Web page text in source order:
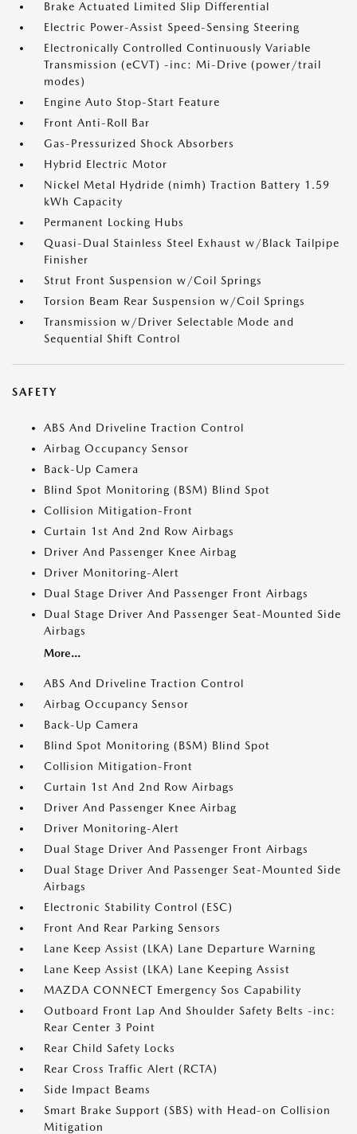
Brake Actuated Limited Slip Differential
Electric Power-Assist Speed-Sensing Steering
Electronically Controlled Continuously Variable
Transmission (eCVT) -inc: Mi-Drive (power/trail
modes)
Engine Auto Stop-Start Feature
Front Anti-Roll Bar
Gas-Pressurized Shock Absorbers
Hybrid Electric Motor
Nickel Metal Hydride (nimh) Traction Battery 1.59
kWh Capacity
Permanent Locking Hubs
Quasi-Dual Stainless Steel Exhaust w/Black Tailpipe
Finisher
Strut Front Suspension w/Coil Springs
Torsion Beam Rear Suspension w/Coil Springs
Transmission w/Driver Selectable Mode and
Sequential Shift Control
SAFETY
ABS And Driveline Traction Control
Airbag Occupancy Sensor
Back-Up Camera
Blind Spot Monitoring (BSM) Blind Spot
Collision Mitigation-Front
Curtain 1st And 2nd Row Airbags
Driver And Passenger Knee Airbag
Driver Monitoring-Alert
Dual Stage Driver And Passenger Front Airbags
Dual Stage Driver And Passenger Seat-Mounted Side
Airbags
More...
ABS And Driveline Traction Control
Airbag Occupancy Sensor
Back-Up Camera
Blind Spot Monitoring (BSM) Blind Spot
Collision Mitigation-Front
Curtain 1st And 2nd Row Airbags
Driver And Passenger Knee Airbag
Driver Monitoring-Alert
Dual Stage Driver And Passenger Front Airbags
Dual Stage Driver And Passenger Seat-Mounted Side
Airbags
Electronic Stability Control (ESC)
Front And Rear Parking Sensors
Lane Keep Assist (LKA) Lane Departure Warning
Lane Keep Assist (LKA) Lane Keeping Assist
MAZDA CONNECT Emergency Sos Capability
Outboard Front Lap And Shoulder Safety Belts -inc:
Rear Center 3 Point
Rear Child Safety Locks
Rear Cross Traffic Alert (RCTA)
Side Impact Beams
Smart Brake Support (SBS) with Head-on Collision
Mitigation